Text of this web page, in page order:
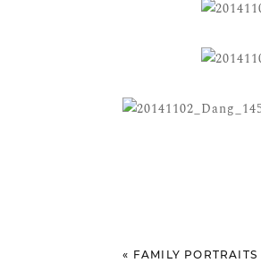
« FAMILY